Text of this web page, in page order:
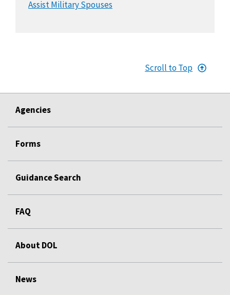
Assist Military Spouses
Scroll to Top
Agencies
Forms
Guidance Search
FAQ
About DOL
News